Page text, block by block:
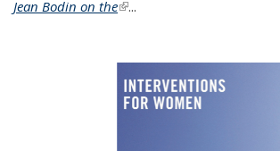
Jean Bodin on the(link is external)
...